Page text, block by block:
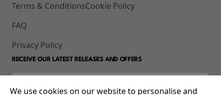
Terms & Conditions
FAQ
Privacy Policy
Cookie Policy
RECEIVE OUR LATEST RELEASES AND OFFERS
We use cookies on our website to personalise and